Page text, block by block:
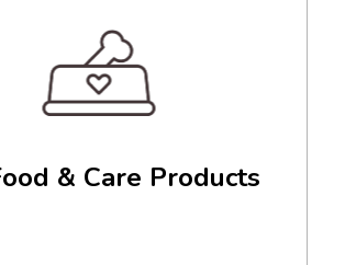
& Care Products